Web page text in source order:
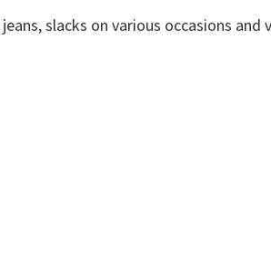
slacks on various occasions and